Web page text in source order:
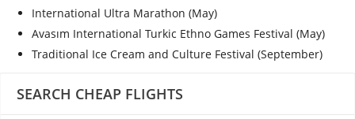
SEARCH CHEAP FLIGHTS
International Ultra Marathon (May)
Avasım International Turkic Ethno Games Festival (May)
Traditional Ice Cream and Culture Festival (September)